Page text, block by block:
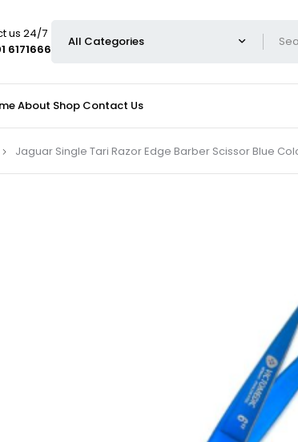
us 24/7
6171666
About Shop Contact Us
Jaguar Single Tari Razor Edge Barber Scissor Blue